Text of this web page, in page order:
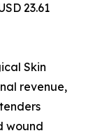
23.61
Skin
revenue,
wound